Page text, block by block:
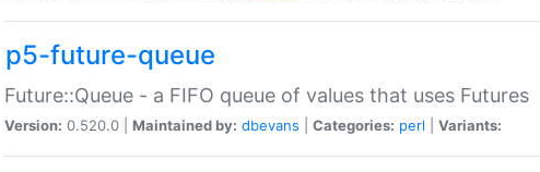
p5-future-queue
Future::Queue - a FIFO queue of values that uses Futures
Version: 0.520.0 | Maintained by: dbevans Categories: perl Variants: